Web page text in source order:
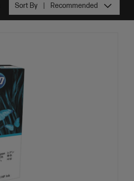
Sort By Recommended